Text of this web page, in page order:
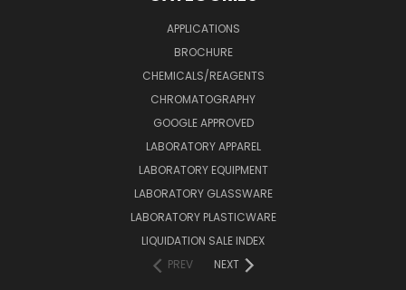
APPLICATIONS
BROCHURE
CHEMICALS/REAGENTS
CHROMATOGRAPHY
GOOGLE APPROVED
LABORATORY APPAREL
LABORATORY EQUIPMENT
LABORATORY GLASSWARE
LABORATORY PLASTICWARE
LIQUIDATION SALE INDEX
PREV
NEXT